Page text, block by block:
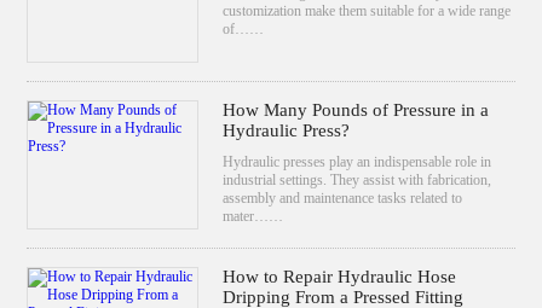
customization make them suitable for a wide range
of……
How Many Pounds of Pressure in a
Hydraulic Press?
Hydraulic presses play an indispensable role in
industrial settings. They assist with fabrication,
assembly and maintenance tasks related to
mater……
How to Repair Hydraulic Hose
Dripping From a Pressed Fitting